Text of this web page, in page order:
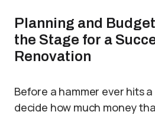
Planning and
the Stage for a
Renovation
Before a hammer ever hits
decide how much money